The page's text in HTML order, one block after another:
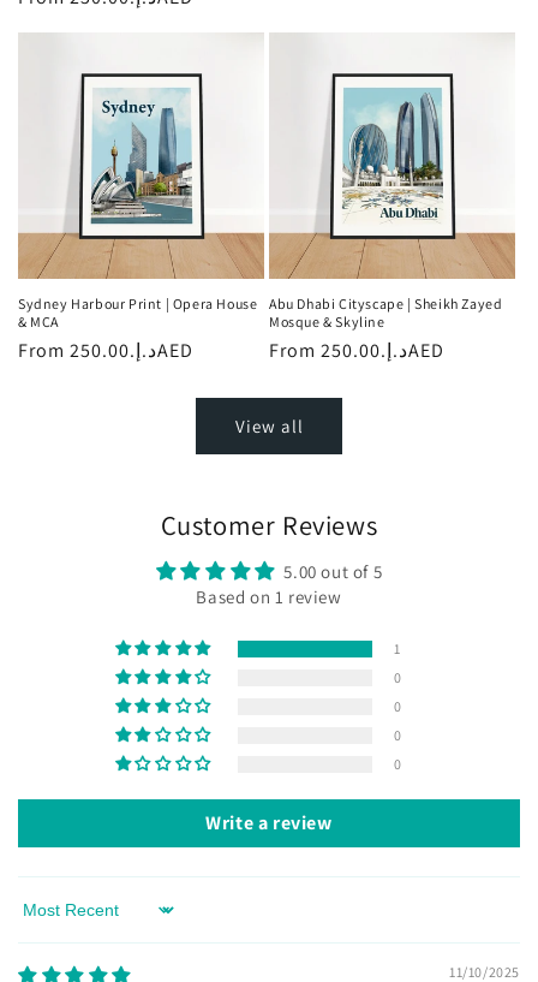
Sydney Harbour Print | Opera House
& MCA
Regular
From د.إ.‏250.00AED
Abu Dhabi Cityscape | Sheikh Zayed
Mosque & Skyline
Regular
From د.إ.‏250.00AED
View all
Customer Reviews
5.00 out of 5
Based on 1 review
1
0
0
0
0
Write a review
Sort by
11/10/2025